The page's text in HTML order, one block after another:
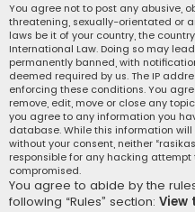
You agree not to post any abusive,
threatening, sexually-orientated or
laws be it of your country, the
International Law. Doing so may
permanently banned, with
deemed required by us. The IP
enforcing these conditions. You
remove, edit, move or close any
you agree to any information you
database. While this information
without your consent, neither
responsible for any hacking
compromised.
You agree to abide by the
following “Rules” section: View